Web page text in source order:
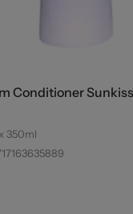
Conditioner
350ml